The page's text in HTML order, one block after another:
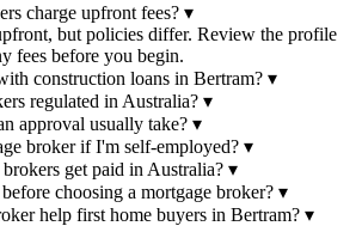
charge upfront fees? ▾
but policies differ. Review the profile
fees before you begin.
construction loans in Bertram? ▾
regulated in Australia? ▾
approval usually take? ▾
broker if I'm self-employed? ▾
get paid in Australia? ▾
choosing a mortgage broker? ▾
help first home buyers in Bertram? ▾